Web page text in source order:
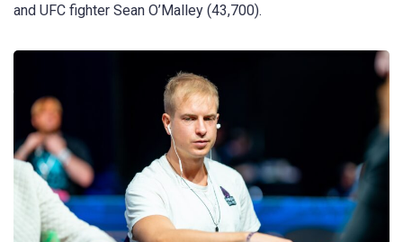
and UFC fighter Sean O’Malley (43,700).